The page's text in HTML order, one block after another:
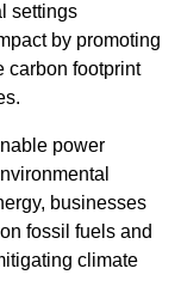
settings
by promoting
carbon footprint
power
businesses
fossil fuels and
climate